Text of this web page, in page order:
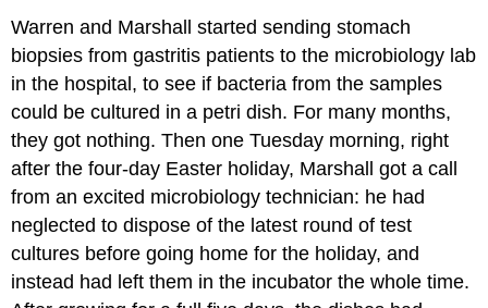
Warren and Marshall started sending stomach
biopsies from gastritis patients to the microbiology lab
in the hospital, to see if bacteria from the samples
could be cultured in a petri dish. For many months,
they got nothing. Then one Tuesday morning, right
after the four-day Easter holiday, Marshall got a call
from an excited microbiology technician: he had
neglected to dispose of the latest round of test
cultures before going home for the holiday, and
instead had left them in the incubator the whole time.